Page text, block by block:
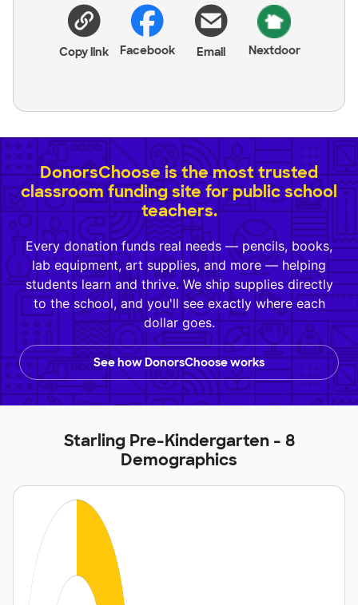
Copy link Facebook Email Nextdoor
DonorsChoose is the most trusted
classroom funding site for public school
teachers.
Every donation funds real needs — pencils, books,
lab equipment, art supplies, and more — helping
students learn and thrive. We ship supplies directly
to the school, and you'll see exactly where each
dollar goes.
See how DonorsChoose works
Starling Pre-Kindergarten - 8
Demographics